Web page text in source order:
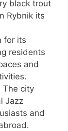
black trout
Rybnik its
for its
residents
and
The city
Jazz
and